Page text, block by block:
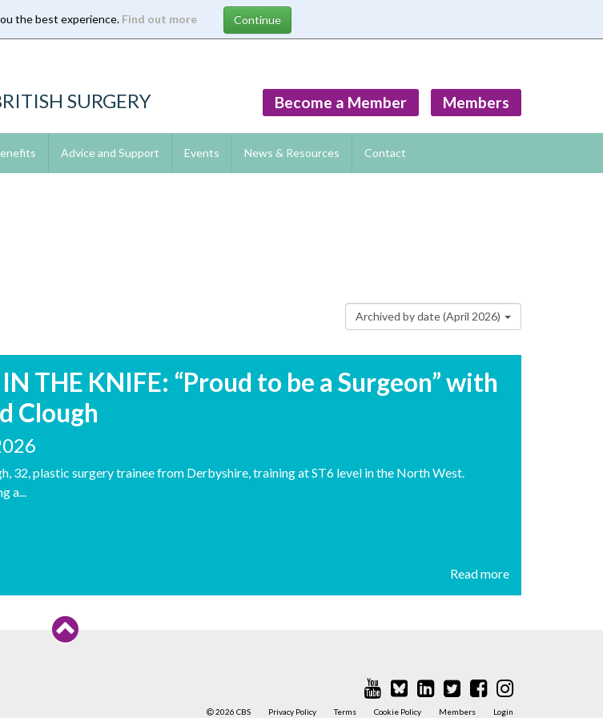
the best experience. Find out more
SURGERY Members
Become a Member
Advice and Support Events News & Resources Contact
Archived by date (April 2026)
THE KNIFE: “Proud to be a Surgeon” with
Clough
32, plastic surgery trainee from Derbyshire, training at ST6 level in the North West.
a...
Read more
2026 CBS Privacy Policy Terms Cookie Policy Members Login